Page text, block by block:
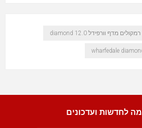
רמקולים מדף וורפידל diamond 12.0
wharfedale
לחדשות ועדכונים